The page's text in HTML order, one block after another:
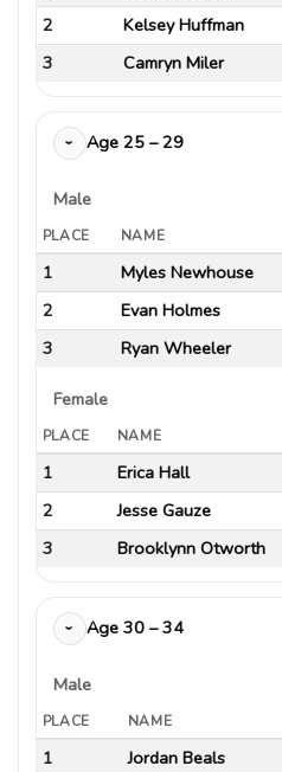
2
Kelsey Huffman
3
Camryn Miler
› Age 25 – 29
Male
PLACE NAME
1 Myles Newhouse
2
Evan Holmes
3
Ryan Wheeler
Female
PLACE NAME
1 Erica Hall
2
Jesse Gauze
3
Brooklynn Otworth
› Age 30 – 34
Male
PLACE NAME
1 Jordan Beals